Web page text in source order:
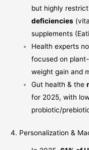
but highly
deficiencies
supplements (
Health experts
focused on
weight gain and
Gut health & the
for 2025, with
probiotic/
4. Personalization &